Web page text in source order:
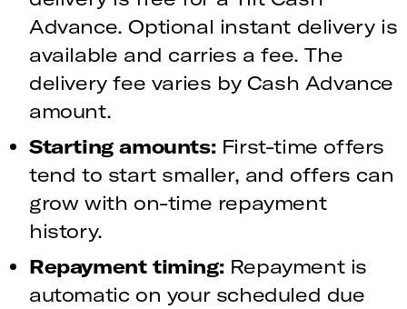
Advance. Optional instant delivery is
available and carries a fee. The
delivery fee varies by Cash Advance
amount.
Starting amounts:First-time offers
tend to start smaller, and offers can
grow with on-time repayment
history.
Repayment timing:Repayment is
automatic on your scheduled due